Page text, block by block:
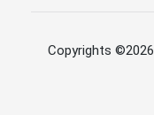
Copyrights